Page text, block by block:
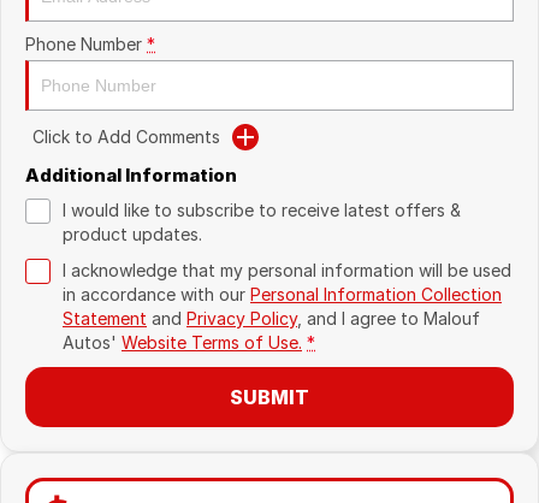
Phone Number *
Click to Add Comments
Additional Information
I would like to subscribe to receive latest offers &
product updates.
I acknowledge that my personal information will be used
in accordance with our Personal Information Collection
Statement and Privacy Policy, and I agree to Malouf
Autos' Website Terms of Use. *
SUBMIT